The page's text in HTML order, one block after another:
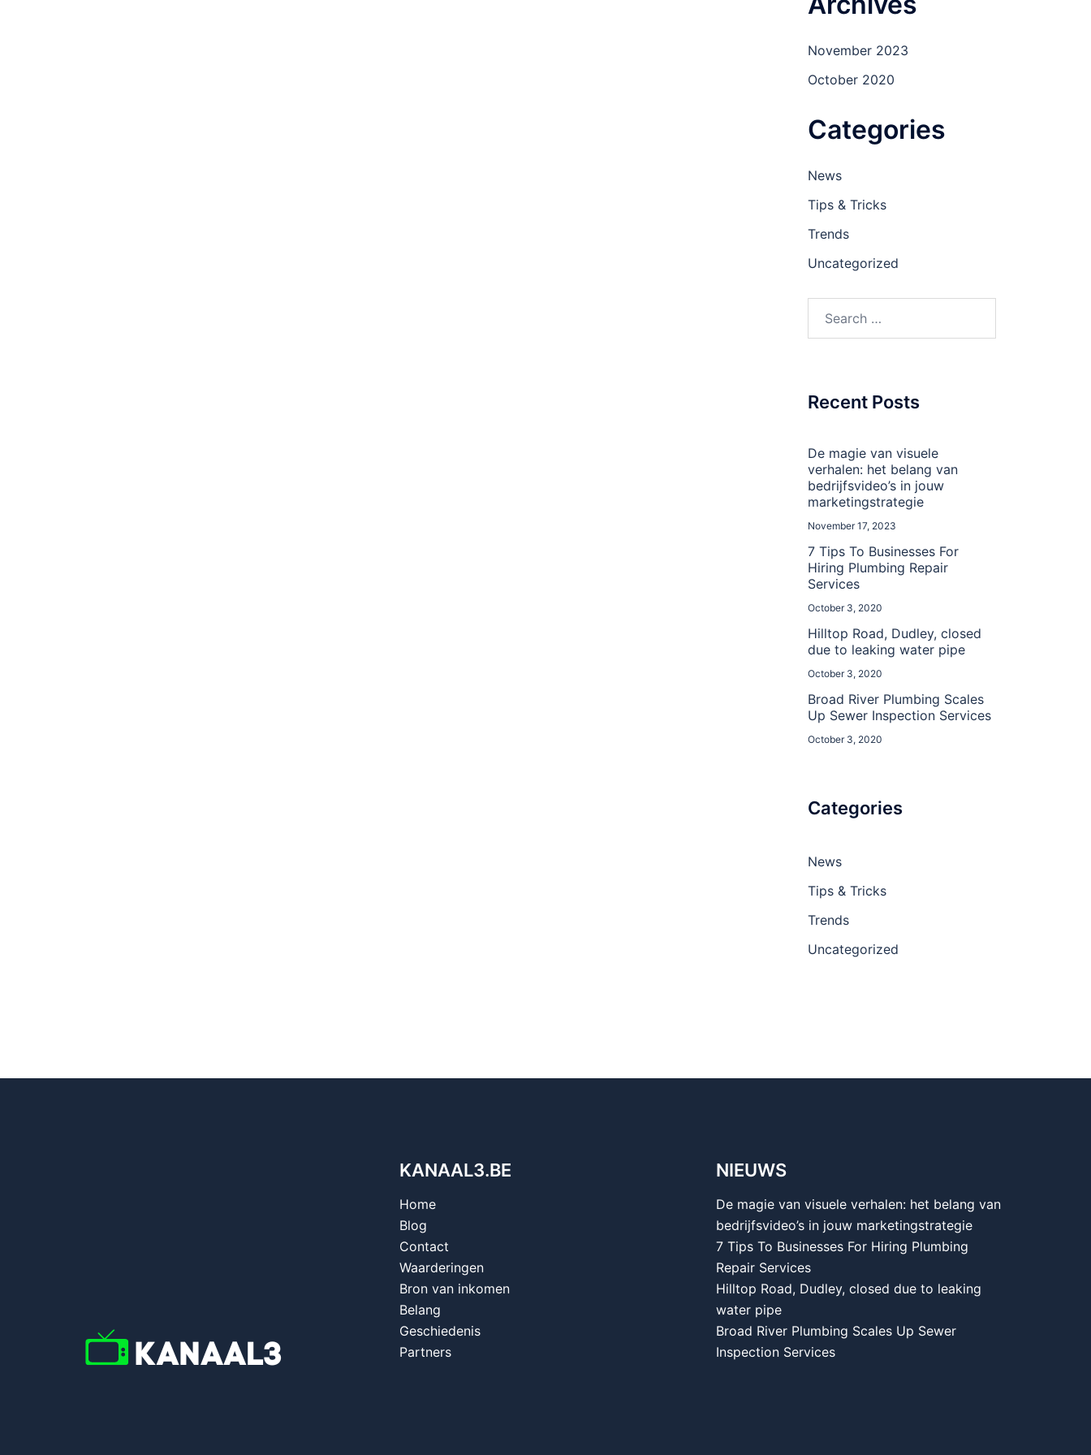
November 2023
October 2020
Categories
News
Tips & Tricks
Trends
Uncategorized
Recent Posts
De magie van visuele
verhalen: het belang van
bedrijfsvideo’s in jouw
marketingstrategie
November 17, 2023
7 Tips To Businesses For
Hiring Plumbing Repair
Services
October 3, 2020
Hilltop Road, Dudley, closed
due to leaking water pipe
October 3, 2020
Broad River Plumbing Scales
Up Sewer Inspection Services
October 3, 2020
Categories
News
Tips & Tricks
Trends
Uncategorized
KANAAL3.BE
Home
Blog
Contact
Waarderingen
Bron van inkomen
Belang
Geschiedenis
Partners
NIEUWS
De magie van visuele verhalen: het belang van
bedrijfsvideo’s in jouw marketingstrategie
7 Tips To Businesses For Hiring Plumbing
Repair Services
Hilltop Road, Dudley, closed due to leaking
water pipe
Broad River Plumbing Scales Up Sewer
Inspection Services